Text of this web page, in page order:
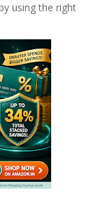
using the right